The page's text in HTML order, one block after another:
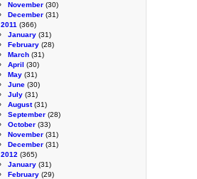
November (30)
December (31)
2011 (366)
January (31)
February (28)
March (31)
April (30)
May (31)
June (30)
July (31)
August(31)
September (28)
October (33)
November (31)
December (31)
2012 (365)
January (31)
February (29)